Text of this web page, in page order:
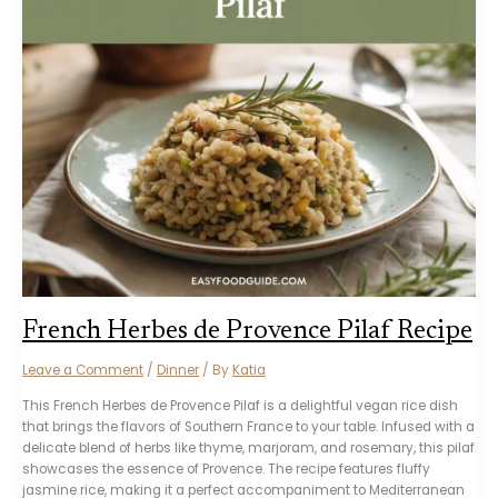
French Herbes de Provence Pilaf Recipe
Leave a Comment / Dinner / By Katia
This French Herbes de Provence Pilaf is a delightful vegan rice dish
that brings the flavors of Southern France to your table. Infused with a
delicate blend of herbs like thyme, marjoram, and rosemary, this pilaf
showcases the essence of Provence. The recipe features fluffy
jasmine rice, making it a perfect accompaniment to Mediterranean